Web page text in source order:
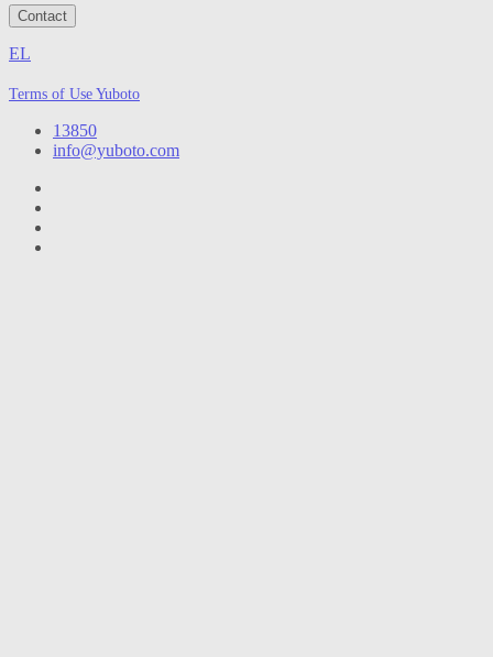
Contact
EL
Terms of Use Yuboto
13850
info@yuboto.com